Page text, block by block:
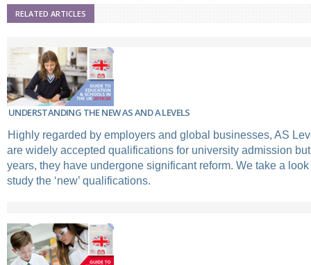
RELATED ARTICLES
UNDERSTANDING THE NEW AS AND A LEVELS
Highly regarded by employers and global businesses, AS
are widely accepted qualifications for university admission
years, they have undergone significant reform. We take a
study the ‘new’ qualifications.